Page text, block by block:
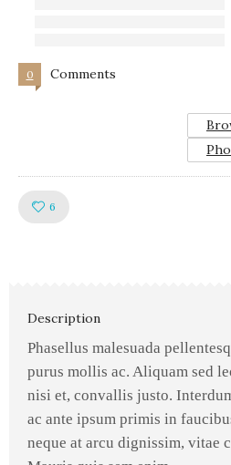
0 Comments
6
Description
Phasellus malesuada
purus mollis ac. Aliquam sed
nisi et, convallis justo.
ac ante ipsum primis in
neque at arcu dignissim, vitae